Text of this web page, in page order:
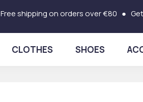
Free shipping on orders over €80 ●
CLOTHES SHOES